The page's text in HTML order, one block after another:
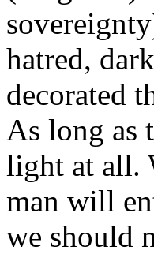
hatred,
decorated
As long as
light at all.
man will
we should